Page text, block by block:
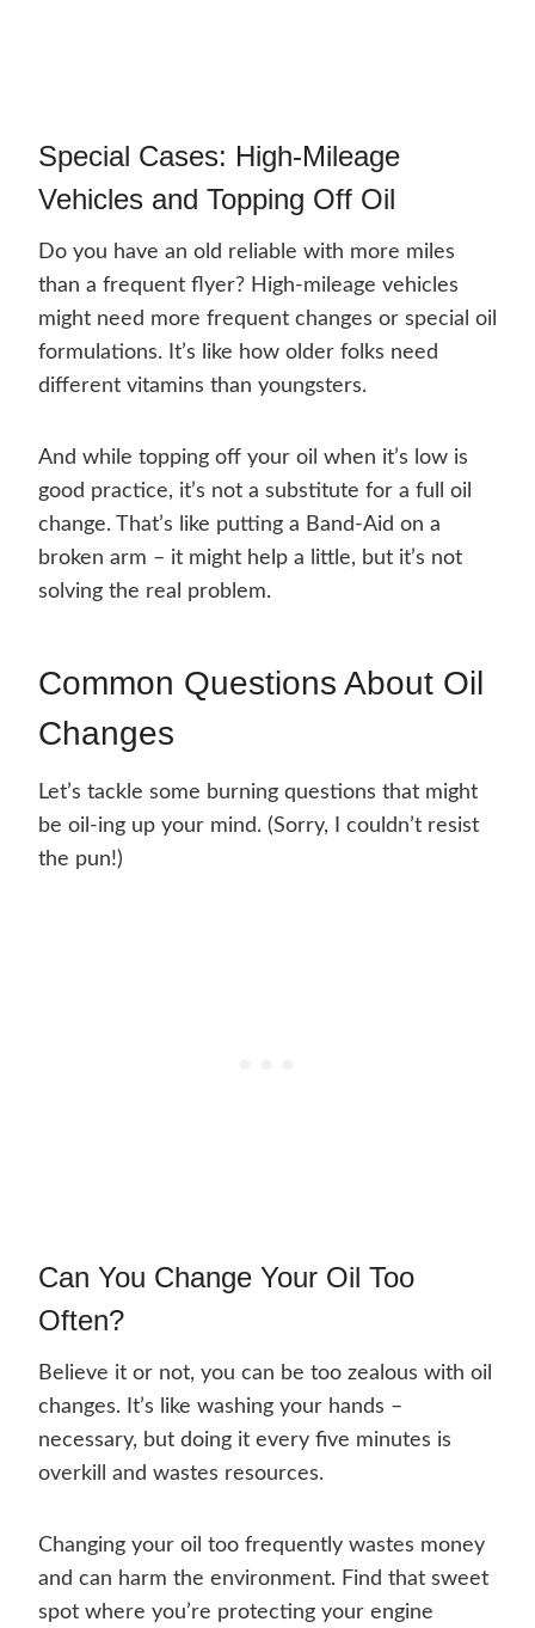
Special Cases: High-Mileage
Vehicles and Topping Off Oil
Do you have an old reliable with more miles
than a frequent flyer? High-mileage vehicles
might need more frequent changes or special oil
formulations. It’s like how older folks need
different vitamins than youngsters.
And while topping off your oil when it’s low is
good practice, it’s not a substitute for a full oil
change. That’s like putting a Band-Aid on a
broken arm – it might help a little, but it’s not
solving the real problem.
Common Questions About Oil
Changes
Let’s tackle some burning questions that might
be oil-ing up your mind. (Sorry, I couldn’t resist
the pun!)
Can You Change Your Oil Too
Often?
Believe it or not, you can be too zealous with oil
changes. It’s like washing your hands –
necessary, but doing it every five minutes is
overkill and wastes resources.
Changing your oil too frequently wastes money
and can harm the environment. Find that sweet
spot where you’re protecting your engine